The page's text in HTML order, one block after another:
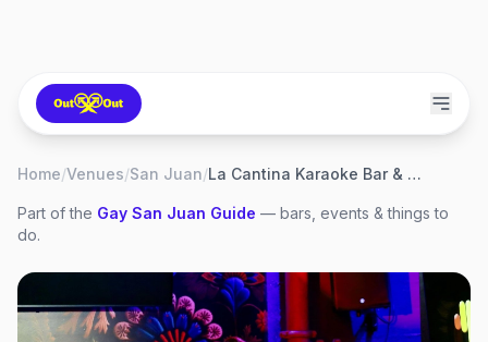
Home/Venues/San Juan/ La Cantina Karaoke Bar & Restaurant
Part of the Gay San Juan Guide — bars, events & things to
do.